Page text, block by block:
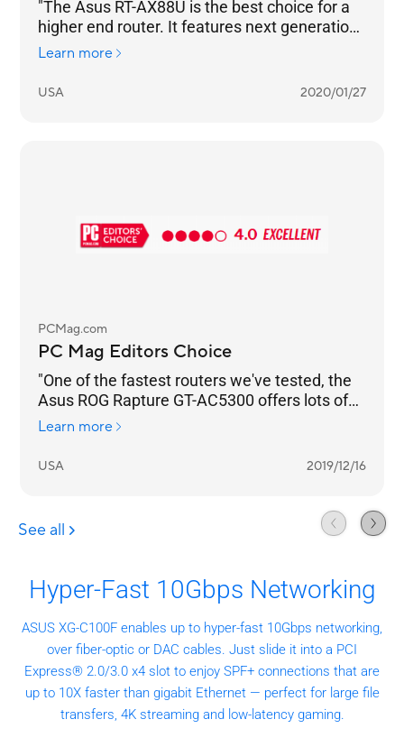
Hyper-Fast 10Gbps Networking
ASUS XG-C100F enables up to hyper-fast 10Gbps networking,
over fiber-optic or DAC cables. Just slide it into a PCI
Express® 2.0/3.0 x4 slot to enjoy SPF+ connections that are
up to 10X faster than gigabit Ethernet — perfect for large file
transfers, 4K streaming and low-latency gaming.